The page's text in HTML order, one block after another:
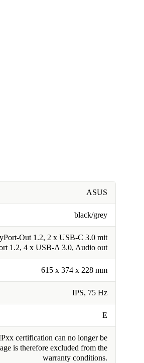
ASUS
black/grey
Out 1.2, 2 x USB-C 3.0 mit
1.2, 4 x USB-A 3.0, Audio out
615 x 374 x 228 mm
IPS, 75 Hz
E
certification can no longer be
is therefore excluded from the
warranty conditions.